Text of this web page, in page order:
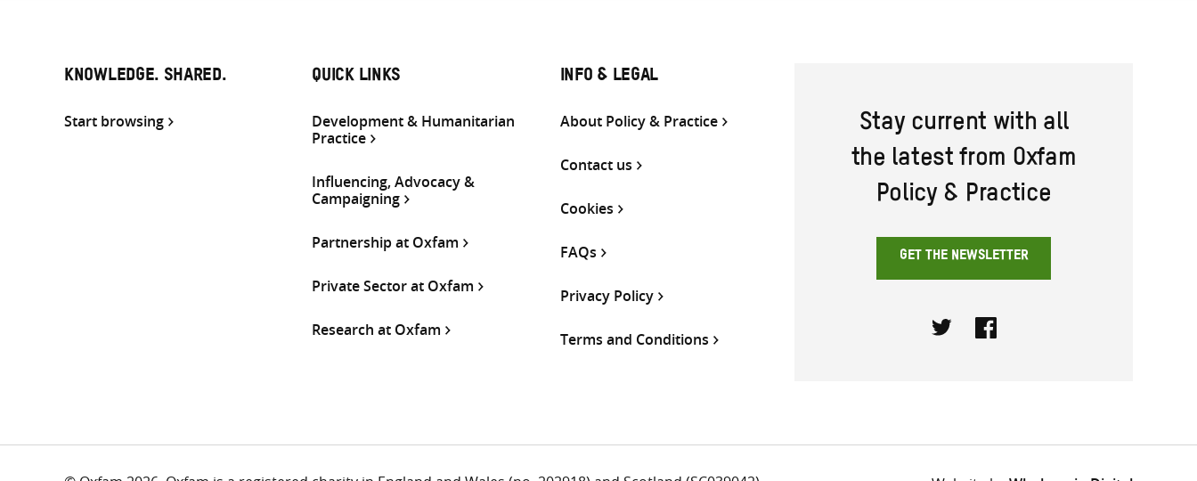
KNOWLEDGE. SHARED.
Start browsing
QUICK LINKS
Development & Humanitarian
Practice
Influencing, Advocacy &
Campaigning
Partnership at Oxfam
Private Sector at Oxfam
Research at Oxfam
INFO & LEGAL
About Policy & Practice
Contact us
Cookies
FAQs
Privacy Policy
Terms and Conditions
Stay current with all
the latest from Oxfam
Policy & Practice
GET THE NEWSLETTER